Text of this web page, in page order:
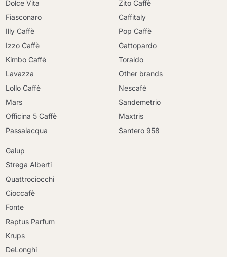
Dolce Vita
Fiasconaro
Illy Caffè
Izzo Caffè
Kimbo Caffè
Lavazza
Lollo Caffè
Mars
Officina 5 Caffè
Passalacqua
Zito Caffè
Caffitaly
Pop Caffè
Gattopardo
Toraldo
Other brands
Nescafè
Sandemetrio
Maxtris
Santero 958
Galup
Strega Alberti
Quattrociocchi
Cioccafè
Fonte
Raptus Parfum
Krups
DeLonghi